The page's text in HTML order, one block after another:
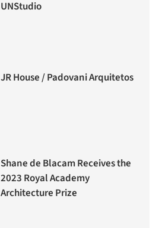
UNStudio
JR House / Padovani Arquitetos
Shane de Blacam Receives the
2023 Royal Academy
Architecture Prize